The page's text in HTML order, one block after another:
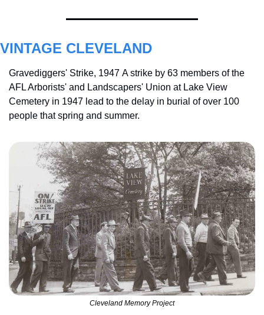
VINTAGE CLEVELAND
Gravediggers' Strike, 1947 A strike by 63 members of the
AFL Arborists' and Landscapers' Union at Lake View
Cemetery in 1947 lead to the delay in burial of over 100
people that spring and summer.
Cleveland Memory Project